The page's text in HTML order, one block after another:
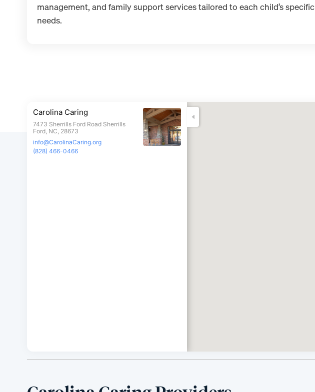
management, and family support services tailored to each child’s specific
needs.
Carolina Caring
7473 Sherrills Ford Road Sherrills
Ford, NC, 28673
info@CarolinaCaring.org
(828) 466-0466